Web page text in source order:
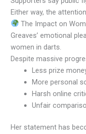
Either way, the
The Impact on
Greaves’ emotional
women in darts.
Despite massive
Less prize
More personal
Harsh online
Unfair
Her statement has